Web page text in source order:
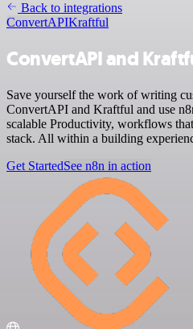
Back to integrations
ConvertAPIKraftful
ConvertAPI and
Save yourself the work of writing
ConvertAPI and Kraftful and use
scalable Productivity, workflows
stack. All within a building
Get StartedSee n8n in action